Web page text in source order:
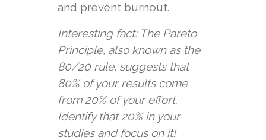
and prevent burnout.
Interesting fact: The Pareto
Principle, also known as the
80/20 rule, suggests that
80% of your results come
from 20% of your effort.
Identify that 20% in your
studies and focus on it!